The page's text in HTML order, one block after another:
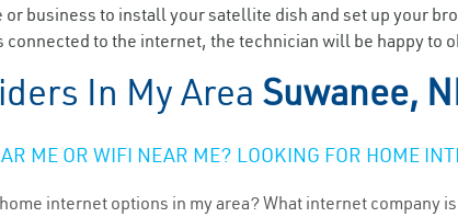
business to install your satellite dish and set up your
to the internet, the technician will be happy to
In My Area Suwanee,
ME OR WIFI NEAR ME? LOOKING FOR HOME
internet options in my area? What internet company